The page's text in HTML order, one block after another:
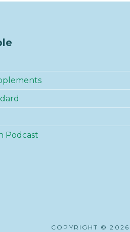
Podcast
COPYRIGHT ©